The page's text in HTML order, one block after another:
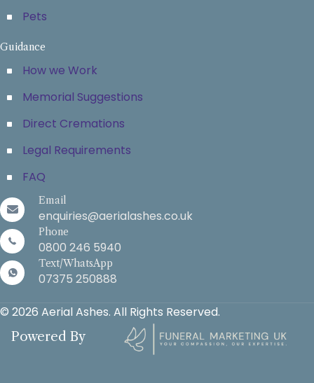
Pets
Guidance
How we Work
Memorial Suggestions
Direct Cremations
Legal Requirements
FAQ
Email
enquiries@aerialashes.co.uk
Phone
0800 246 5940
Text/WhatsApp
07375 250888
© 2026 Aerial Ashes. All Rights Reserved.
Powered By